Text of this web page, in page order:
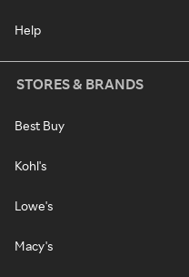
Help
STORES & BRANDS
Best Buy
Kohl's
Lowe's
Macy's